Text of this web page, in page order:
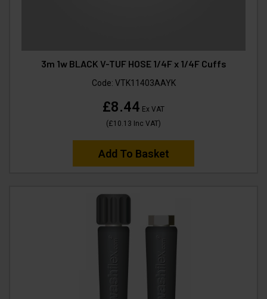
3m 1w BLACK V-TUF HOSE 1/4F x 1/4F Cuffs
Code: VTK11403AAYK
£8.44 Ex VAT
(£10.13 Inc VAT)
Add To Basket